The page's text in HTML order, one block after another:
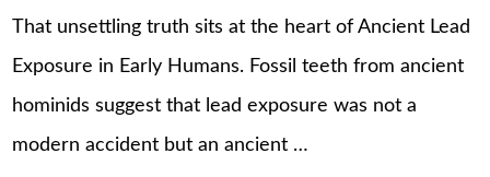
That unsettling truth sits at the heart of Ancient Lead
Exposure in Early Humans. Fossil teeth from ancient
hominids suggest that lead exposure was not a
modern accident but an ancient …